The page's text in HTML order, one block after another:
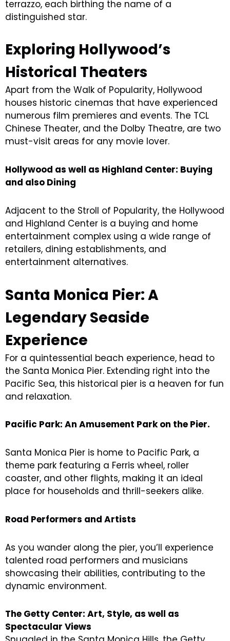
terrazzo, each birthing the name of a
distinguished star.
Exploring Hollywood’s
Historical Theaters
Apart from the Walk of Popularity, Hollywood
houses historic cinemas that have experienced
numerous film premieres and events. The TCL
Chinese Theater, and the Dolby Theatre, are two
must-visit areas for any movie lover.
Hollywood as well as Highland Center: Buying
and also Dining
Adjacent to the Stroll of Popularity, the Hollywood
and Highland Center is a buying and home
entertainment complex using a wide range of
retailers, dining establishments, and
entertainment alternatives.
Santa Monica Pier: A
Legendary Seaside
Experience
For a quintessential beach experience, head to
the Santa Monica Pier. Extending right into the
Pacific Sea, this historical pier is a heaven for fun
and relaxation.
Pacific Park: An Amusement Park on the Pier.
Santa Monica Pier is home to Pacific Park, a
theme park featuring a Ferris wheel, roller
coaster, and other flights, making it an ideal
place for households and thrill-seekers alike.
Road Performers and Artists
As you wander along the pier, you’ll experience
talented road performers and musicians
showcasing their abilities, contributing to the
dynamic environment.
The Getty Center: Art, Style, as well as
Spectacular Views